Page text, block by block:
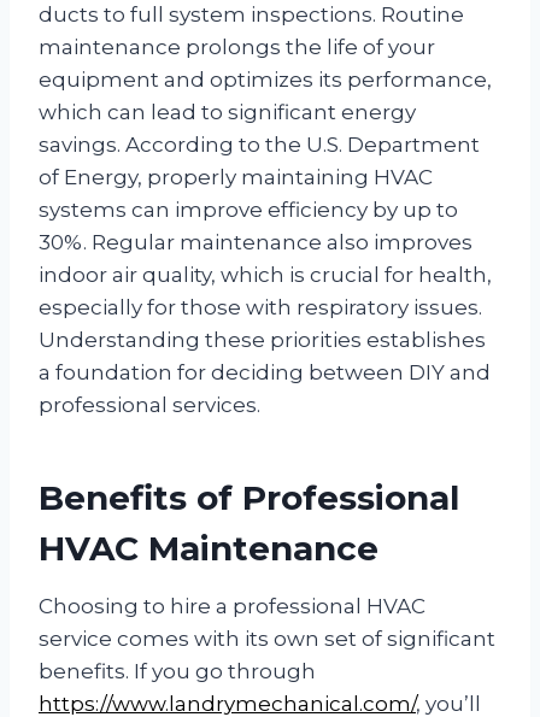
ducts to full system inspections. Routine
maintenance prolongs the life of your
equipment and optimizes its performance,
which can lead to significant energy
savings. According to the U.S. Department
of Energy, properly maintaining HVAC
systems can improve efficiency by up to
30%. Regular maintenance also improves
indoor air quality, which is crucial for health,
especially for those with respiratory issues.
Understanding these priorities establishes
a foundation for deciding between DIY and
professional services.
Benefits of Professional
HVAC Maintenance
Choosing to hire a professional HVAC
service comes with its own set of significant
benefits. If you go through
https://www.landrymechanical.com/, you’ll